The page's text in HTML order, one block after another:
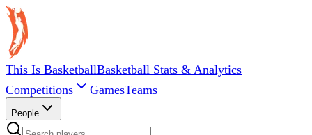
This Is BasketballBasketball Stats & Analytics
Competitions
GamesTeams
People